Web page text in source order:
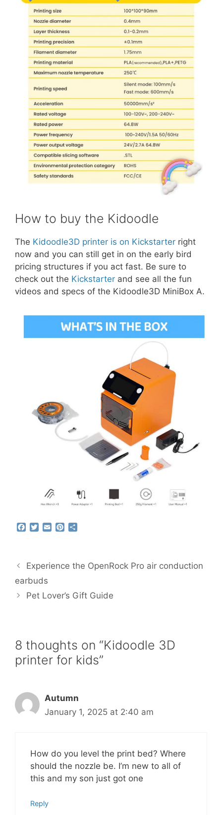
How to buy the Kidoodle
The Kidoodle3D printer is on Kickstarter right
now and you can still get in on the early bird
pricing structures if you act fast. Be sure to
check out the Kickstarter and see all the fun
videos and specs of the Kidoodle3D MiniBox A.
F
b
o
o
T
t
e
r
E
l
P
e
r
t
e
Experience the OpenRock Pro air conduction
earbuds
Pet Lover’s Gift Guide
8 thoughts on “Kidoodle 3D
printer for kids”
Autumn
January 1, 2025 at 2:40 am
How do you level the print bed? Where
should the nozzle be. I’m new to all of
this and my son just got one
Reply